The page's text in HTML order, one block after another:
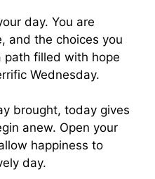
day. You are
and the choices you
path filled with hope
Wednesday.
brought, today gives
anew. Open your
happiness to
day.